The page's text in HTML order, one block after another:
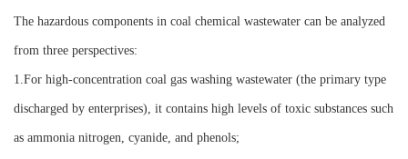
The hazardous components in coal chemical wastewater can be analyzed
from three perspectives:
1.For high-concentration coal gas washing wastewater (the primary type
discharged by enterprises), it contains high levels of toxic substances such
as ammonia nitrogen, cyanide, and phenols;